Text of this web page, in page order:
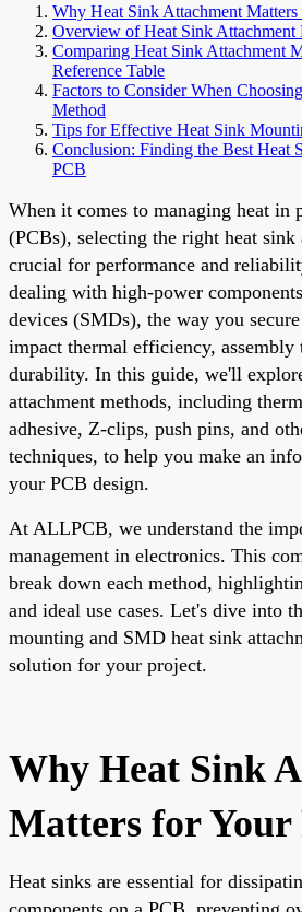
Why Heat Sink Attachment
Overview of Heat Sink Attachment
Comparing Heat Sink Attachment
Reference Table
Factors to Consider When
Method
Tips for Effective Heat Sink
Conclusion: Finding the Best Heat
PCB
When it comes to managing heat in
(PCBs), selecting the right heat sink
crucial for performance and
dealing with high-power
devices (SMDs), the way you
impact thermal efficiency, assembly
durability. In this guide, we'll
attachment methods, including
adhesive, Z-clips, push pins, and
techniques, to help you make an
your PCB design.
At ALLPCB, we understand the
management in electronics. This
break down each method,
and ideal use cases. Let's dive into
mounting and SMD heat sink
solution for your project.
Why Heat Sink
Matters for Your
Heat sinks are essential for